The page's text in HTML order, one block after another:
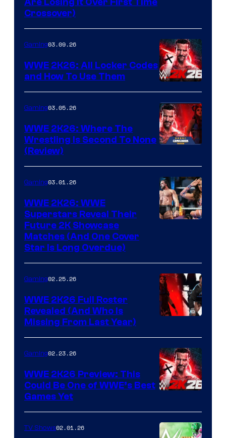
Crossover)
Gaming03.09.26
WWE 2K26: All Locker Codes
and How To Use Them
Gaming03.05.26
WWE 2K26: Where The
Wrestling Is Second To None
(Review)
Gaming03.01.26
WWE 2K26: WWE
Superstars Reveal Their
Future 2K Showcase
Matches (And One Cover
Star Is Long Overdue)
Gaming02.25.26
WWE 2K26 Full Roster
Revealed (And Who Is
Missing From Last Year)
Gaming02.23.26
WWE 2K26 Preview: This
Could Be One of WWE’s Best
Games Yet
TV Shows02.01.26